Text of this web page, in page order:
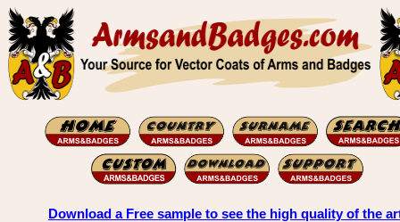
Download a Free sample to see the high quality of the